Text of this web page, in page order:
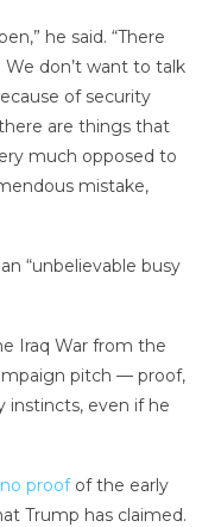
he said. “There
don’t want to talk
of security
are things that
much opposed to
mistake,
“unbelievable busy
Iraq War from the
pitch — proof,
instincts, even if he
proofof the early
Trump has claimed.